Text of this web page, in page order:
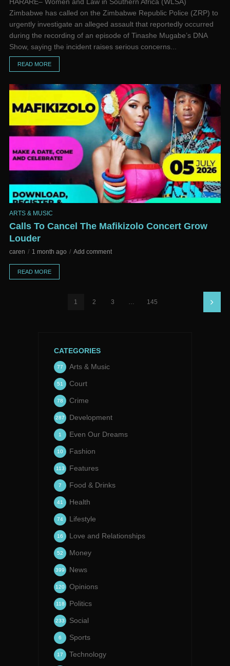
HARARE– Women and Law in Southern Africa (WLSA)
Zimbabwe has called on the Zimbabwe Republic Police (ZRP) to
urgently investigate an alleged assault that reportedly occurred
during the recording of an episode of Tinashe Mugabe’s DNA
Show, saying the incident raises serious concerns...
READ MORE
ARTS & MUSIC
Calls To Cancel The Mafikizolo Concert Grow
Louder
caren 1 month ago Add comment
READ MORE
1 2 3 … 145
CATEGORIES
Arts & Music
77
Court
51
Crime
78
Development
287
Even Our Dreams
1
Fashion
10
Features
113
Food & Drinks
7
Health
41
Lifestyle
74
Love and Relationships
16
Money
52
News
399
Opinions
120
Politics
118
Social
233
Sports
6
Technology
17